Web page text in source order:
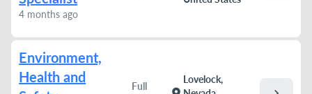
4 months ago
Environment,
Health and
Full
Lovelock,